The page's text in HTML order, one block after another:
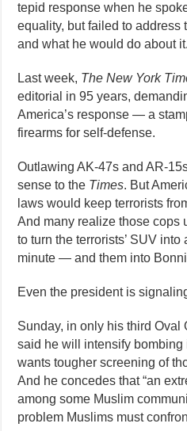
tepid response when he
equality, but failed to address
and what he would do about it.
Last week, The New York
editorial in 95 years,
America’s response — a
firearms for self-defense.
Outlawing AK-47s and AR-
sense to the Times. But
laws would keep terrorists
And many realize those cops
to turn the terrorists’ SUV
minute — and them into
Even the president is
Sunday, in only his third Oval
said he will intensify bombing
wants tougher screening of
And he concedes that “an
among some Muslim
problem Muslims must